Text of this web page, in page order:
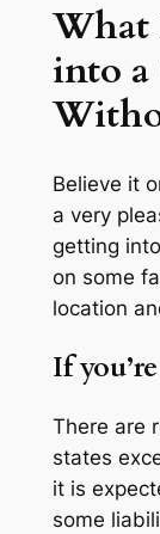
What
into a
Believe it
a very
getting
on some
location
If
There are
states
it is
some